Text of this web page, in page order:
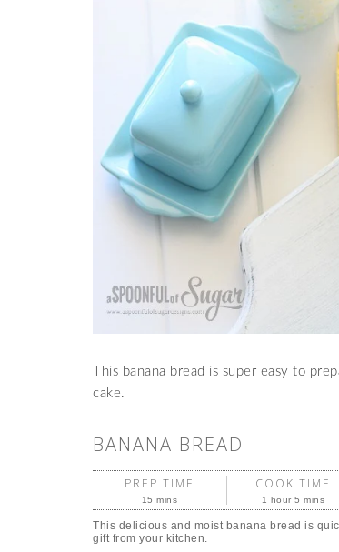
This banana bread is super easy to
cake.
BANANA BREAD
PREP TIME
15 mins
COOK TIME
1 hour 5 mins
This delicious and moist banana bread is
gift from your kitchen.